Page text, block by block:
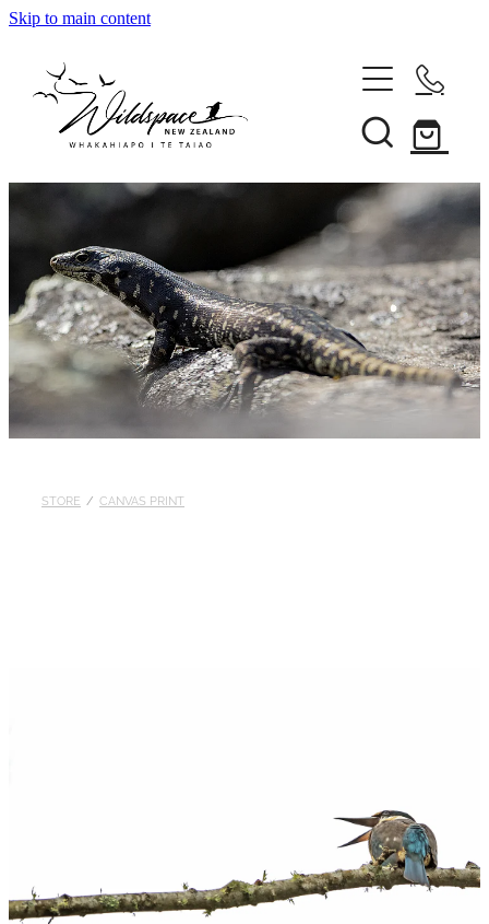
Skip to main content
Gallery
Shop
Blog
Awards
STORE / CANVAS PRINT